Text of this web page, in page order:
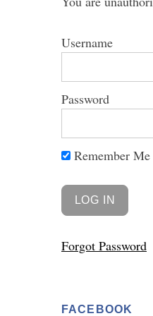
Username
Password
Remember Me
Forgot Password
FACEBOOK